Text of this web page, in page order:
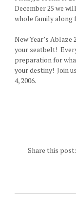
December 25 we
whole family along
New Year’s Ablaze
your seatbelt!
preparation for
your destiny! Join
4, 2006.
Share this post: